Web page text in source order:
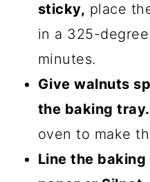
sticky, place
in a 325-
minutes.
Give walnuts
the baking tray.
oven to make
Line the baking